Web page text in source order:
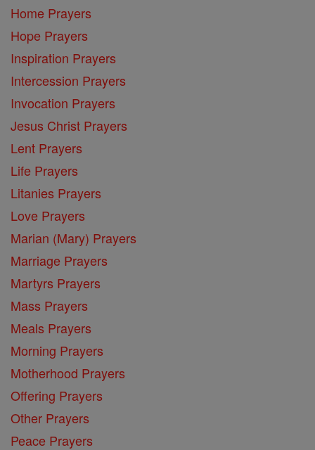
Home Prayers
Hope Prayers
Inspiration Prayers
Intercession Prayers
Invocation Prayers
Jesus Christ Prayers
Lent Prayers
Life Prayers
Litanies Prayers
Love Prayers
Marian (Mary) Prayers
Marriage Prayers
Martyrs Prayers
Mass Prayers
Meals Prayers
Morning Prayers
Motherhood Prayers
Offering Prayers
Other Prayers
Peace Prayers